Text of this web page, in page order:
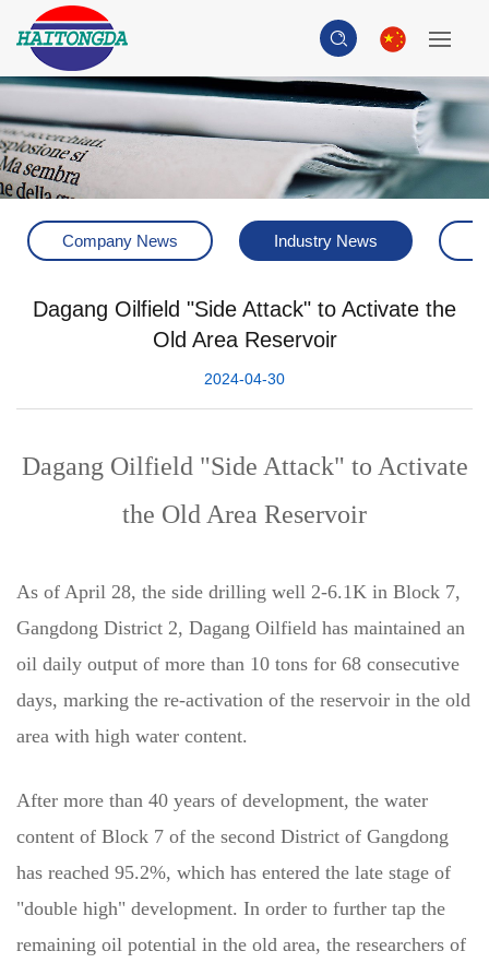
Company News Industry News
Dagang Oilfield "Side Attack" to Activate the
Old Area Reservoir
2024-04-30
Dagang Oilfield "Side Attack" to Activate
the Old Area Reservoir
As of April 28, the side drilling well 2-6.1K in Block 7,
Gangdong District 2, Dagang Oilfield has maintained an
oil daily output of more than 10 tons for 68 consecutive
days, marking the re-activation of the reservoir in the old
area with high water content.
After more than 40 years of development, the water
content of Block 7 of the second District of Gangdong
has reached 95.2%, which has entered the late stage of
"double high" development. In order to further tap the
remaining oil potential in the old area, the researchers of